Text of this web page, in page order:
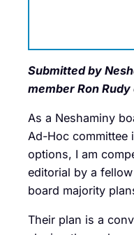
Submitted by
member Ron
As a Neshaminy
Ad-Hoc committee
options, I am
editorial by a
board majority
Their plan is a